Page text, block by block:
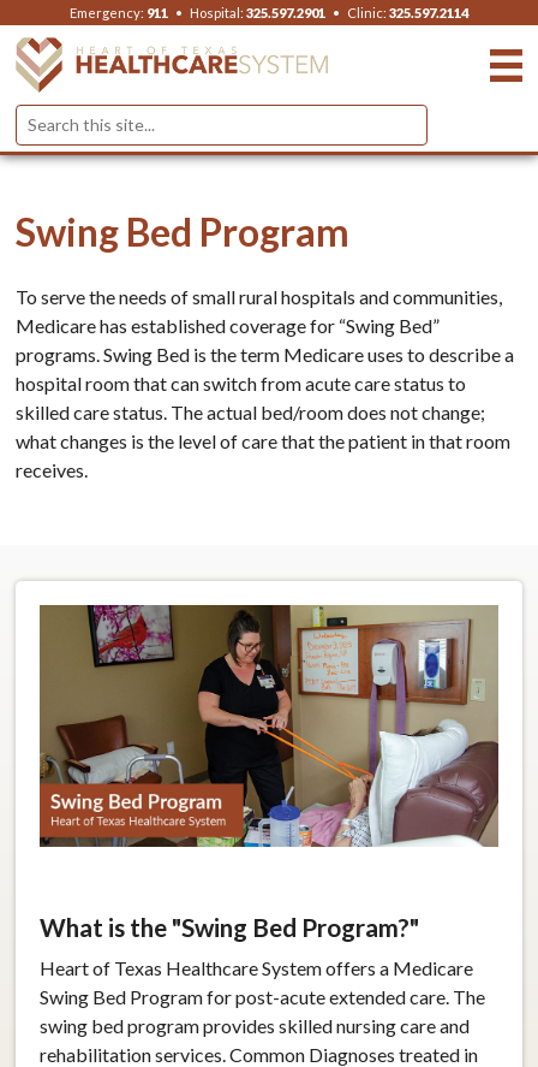
Emergency: 911 • Hospital: 325.597.2901 • Clinic: 325.597.2114
Swing Bed Program
To serve the needs of small rural hospitals and communities,
Medicare has established coverage for “Swing Bed”
programs. Swing Bed is the term Medicare uses to describe a
hospital room that can switch from acute care status to
skilled care status. The actual bed/room does not change;
what changes is the level of care that the patient in that room
receives.
What is the "Swing Bed Program?"
Heart of Texas Healthcare System offers a Medicare
Swing Bed Program for post-acute extended care. The
swing bed program provides skilled nursing care and
rehabilitation services. Common Diagnoses treated in